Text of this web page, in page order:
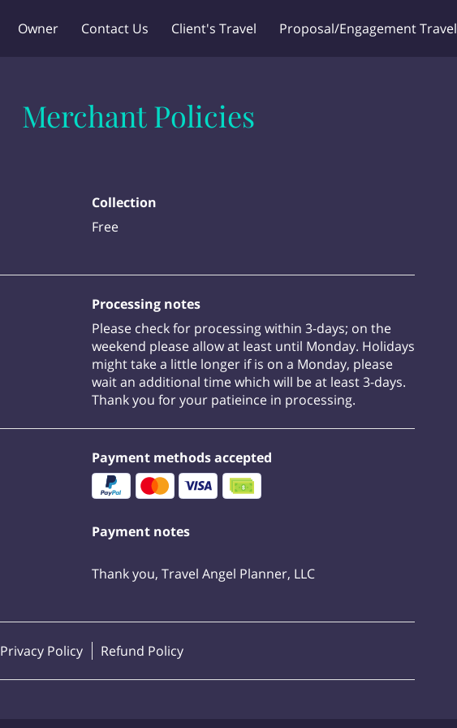
Owner Contact Us Client's Travel Proposal/Engagement Travel
Merchant Policies
Collection
Free
Processing notes
Please check for processing within 3-days; on the
weekend please allow at least until Monday. Holidays
might take a little longer if is on a Monday, please
wait an additional time which will be at least 3-days.
Thank you for your patieince in processing.
Payment methods accepted
Payment notes
Thank you, Travel Angel Planner, LLC
Privacy Policy Refund Policy